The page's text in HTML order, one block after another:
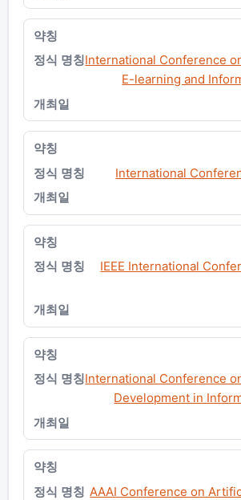
International Conference
E-learning and
International
IEEE International
International Conference
Development in
AAAI Conference on